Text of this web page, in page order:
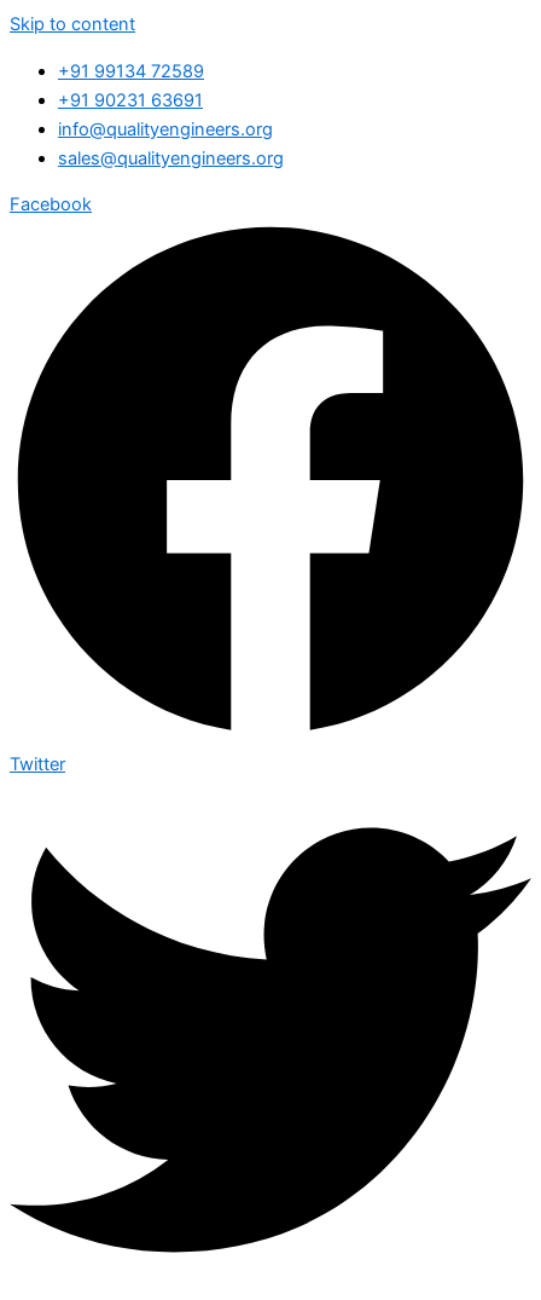
Skip to content
+91 99134 72589
+91 90231 63691
info@qualityengineers.org
sales@qualityengineers.org
Facebook
Twitter